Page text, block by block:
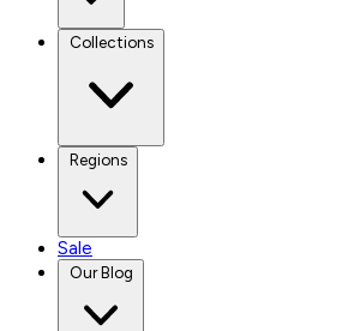
Collections
Regions
Sale
Our Blog